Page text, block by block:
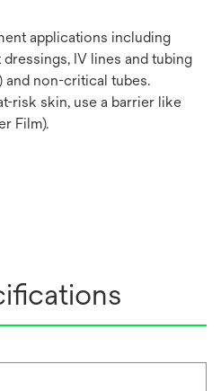
applications including
IV lines and tubing
and non-critical tubes.
risk skin, use a barrier like
Film).